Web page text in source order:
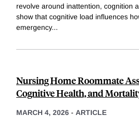
revolve around inattention, cognition
show that cognitive load influences
emergency...
Nursing Home Roommate
Cognitive Health, and
MARCH 4, 2026 - ARTICLE